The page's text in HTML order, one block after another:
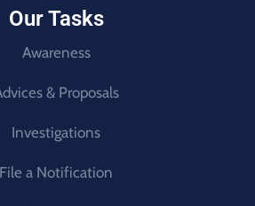
Our Tasks
Awareness
& Proposals
Investigations
File a Notification